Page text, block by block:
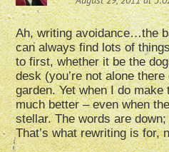
Ah, writing avoidance…the
can always find lots of
to first, whether it be the
desk (you’re not alone
garden. Yet when I do
much better – even when
stellar. The words are
That’s what rewriting is for,